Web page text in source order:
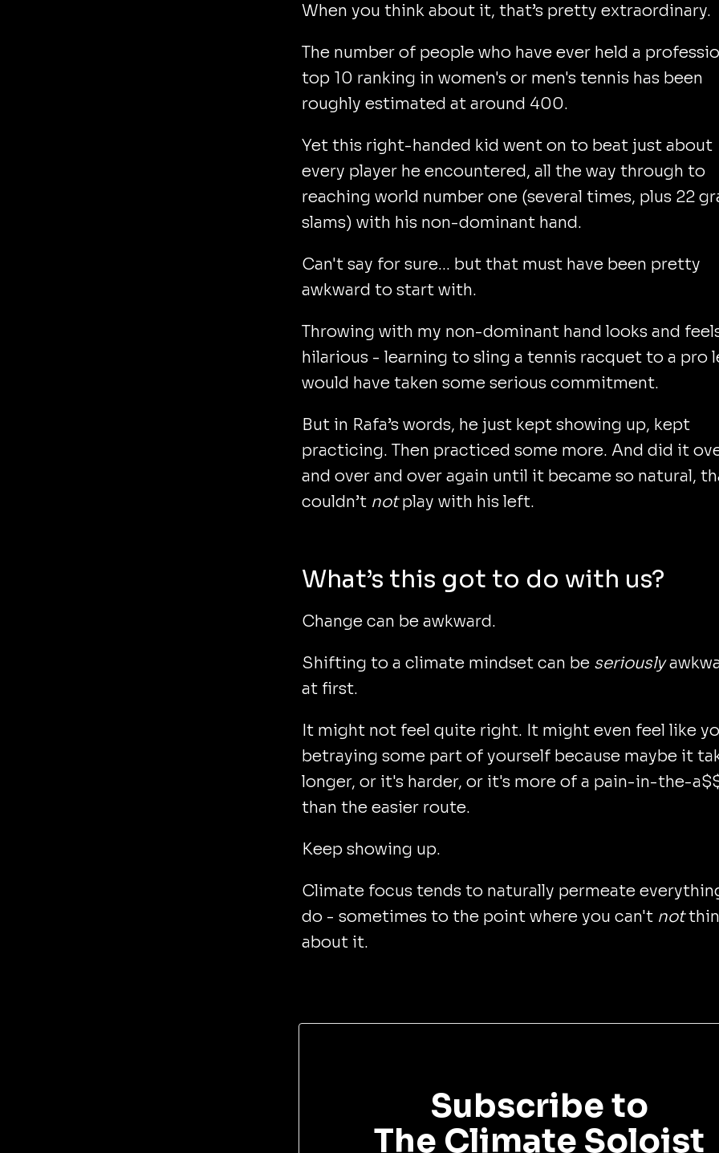
When you think about it, that’s pretty extraordinary.
The number of people who have ever held a
top 10 ranking in women's or men's tennis has been
roughly estimated at around 400.
Yet this right-handed kid went on to beat just about
every player he encountered, all the way through to
reaching world number one (several times, plus 22
slams) with his non-dominant hand.
Can't say for sure... but that must have been pretty
awkward to start with.
Throwing with my non-dominant hand looks and
hilarious - learning to sling a tennis racquet to a pro
would have taken some serious commitment.
But in Rafa’s words, he just kept showing up, kept
practicing. Then practiced some more. And did it
and over and over again until it became so natural,
couldn’t notplay with his left.
What’s this got to do with us?
Change can be awkward.
Shifting to a climate mindset can be seriously
at first.
It might not feel quite right. It might even feel like
betraying some part of yourself because maybe it
longer, or it's harder, or it's more of a pain-in-the-
than the easier route.
Keep showing up.
Climate focus tends to naturally permeate
do - sometimes to the point where you can't not
about it.
Subscribe to
The Climate Soloist